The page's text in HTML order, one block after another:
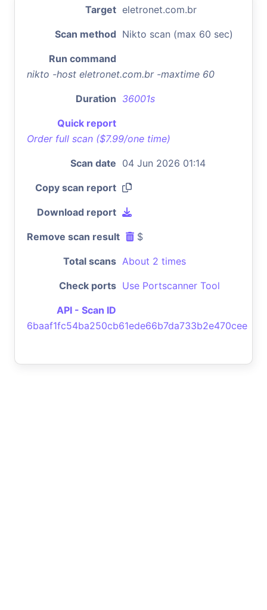
Target eletronet.com.br
Scan method Nikto scan (max 60 sec)
Run command
nikto -host eletronet.com.br -maxtime 60
Duration 36001s
Quick report
Order full scan ($7.99/one time)
Scan date 04 Jun 2026 01:14
Copy scan report
Download report
Remove scan result $
Total scans About 2 times
Check ports Use Portscanner Tool
API - Scan ID
6baaf1fc54ba250cb61ede66b7da733b2e470cee